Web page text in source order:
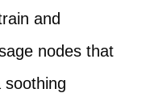
and
nodes that
soothing